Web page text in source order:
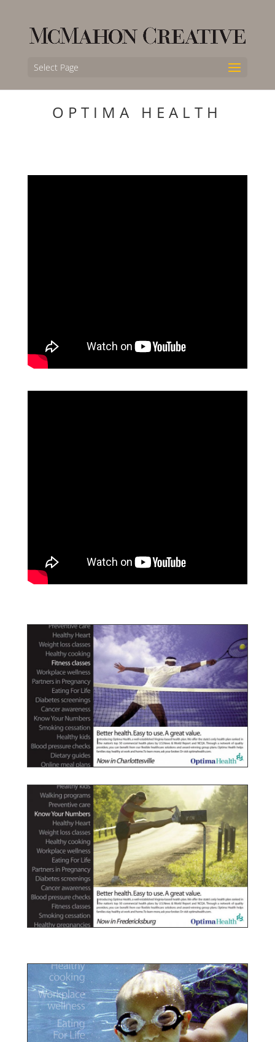
Select Page
OPTIMA HEALTH